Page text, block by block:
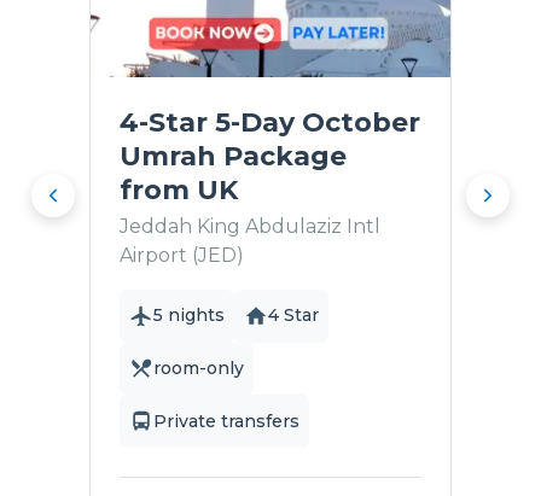
4-Star 5-Day October
Umrah Package
from UK
Jeddah King Abdulaziz Intl
Airport (JED)
5 nights 4 Star
room-only
Private transfers